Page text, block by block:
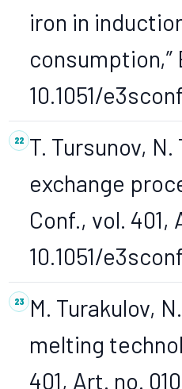
iron in
consumption,”
10.1051/
T. Tursunov,
exchange
Conf., vol.
10.1051/
M. Turakulov,
melting
401, Art. no.